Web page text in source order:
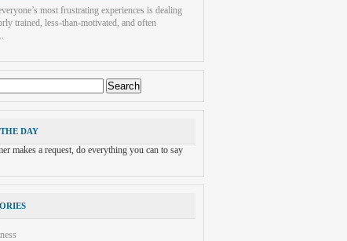
most frustrating experiences is dealing
trained, less-than-motivated, and often
DAY
makes a request, do everything you can to say